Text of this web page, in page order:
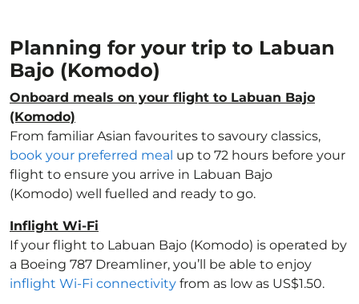
Planning for your trip to Labuan
Bajo (Komodo)
Onboard meals on your flight to Labuan Bajo
(Komodo)
From familiar Asian favourites to savoury classics,
book your preferred meal up to 72 hours before your
flight to ensure you arrive in Labuan Bajo
(Komodo) well fuelled and ready to go.
Inflight Wi-Fi
If your flight to Labuan Bajo (Komodo) is operated by
a Boeing 787 Dreamliner, you’ll be able to enjoy
inflight Wi-Fi connectivity from as low as US$1.50.